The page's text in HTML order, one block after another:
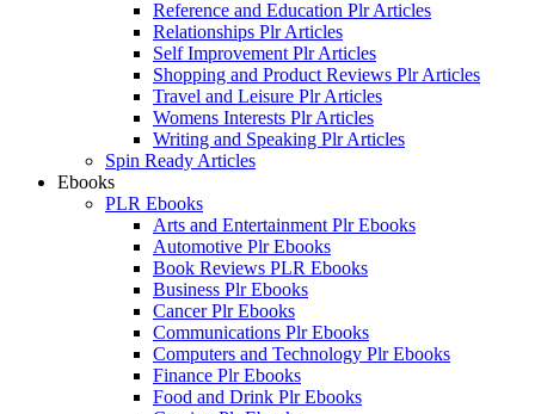
Reference and Education Plr Articles
Relationships Plr Articles
Self Improvement Plr Articles
Shopping and Product Reviews Plr Articles
Travel and Leisure Plr Articles
Womens Interests Plr Articles
Writing and Speaking Plr Articles
Spin Ready Articles
Ebooks
PLR Ebooks
Arts and Entertainment Plr Ebooks
Automotive Plr Ebooks
Book Reviews PLR Ebooks
Business Plr Ebooks
Cancer Plr Ebooks
Communications Plr Ebooks
Computers and Technology Plr Ebooks
Finance Plr Ebooks
Food and Drink Plr Ebooks